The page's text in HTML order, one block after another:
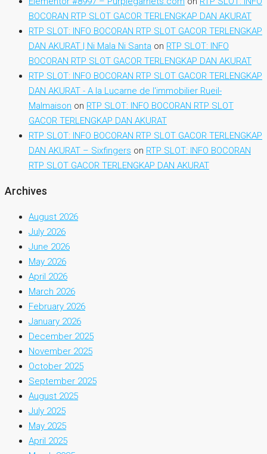
BOCORAN RTP SLOT GACOR TERLENGKAP DAN AKURAT
RTP SLOT: INFO BOCORAN RTP SLOT GACOR TERLENGKAP
DAN AKURAT | Ni Mala Ni Santa on RTP SLOT: INFO
BOCORAN RTP SLOT GACOR TERLENGKAP DAN AKURAT
RTP SLOT: INFO BOCORAN RTP SLOT GACOR TERLENGKAP
DAN AKURAT - A la Lucarne de l'immobilier Rueil-
Malmaison on RTP SLOT: INFO BOCORAN RTP SLOT
GACOR TERLENGKAP DAN AKURAT
RTP SLOT: INFO BOCORAN RTP SLOT GACOR TERLENGKAP
DAN AKURAT – Sixfingers on RTP SLOT: INFO BOCORAN
RTP SLOT GACOR TERLENGKAP DAN AKURAT
Archives
August 2026
July 2026
June 2026
May 2026
April 2026
March 2026
February 2026
January 2026
December 2025
November 2025
October 2025
September 2025
August 2025
July 2025
May 2025
April 2025